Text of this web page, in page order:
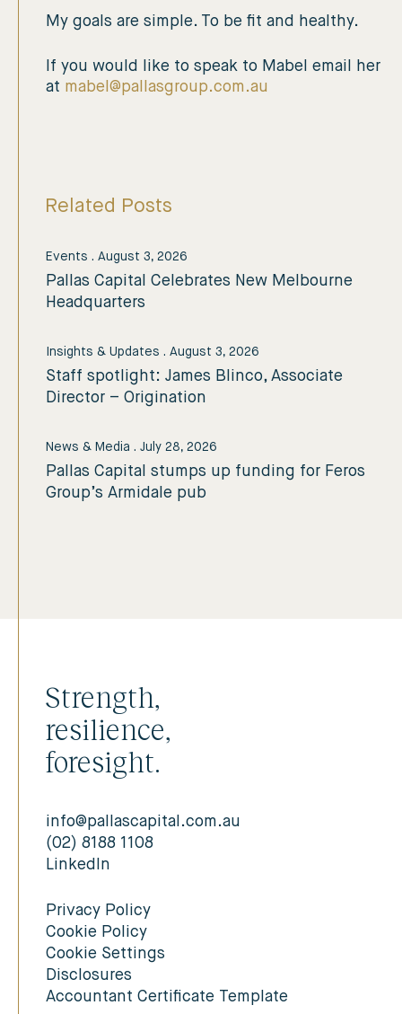
My goals are simple. To be fit and healthy.
If you would like to speak to Mabel email her
at mabel@pallasgroup.com.au
Related Posts
Events . August 3, 2026
Pallas Capital Celebrates New Melbourne
Headquarters
Insights & Updates . August 3, 2026
Staff spotlight: James Blinco, Associate
Director – Origination
News & Media . July 28, 2026
Pallas Capital stumps up funding for Feros
Group’s Armidale pub
Strength,
resilience,
foresight.
info@pallascapital.com.au
(02) 8188 1108
LinkedIn
Privacy Policy
Cookie Policy
Cookie Settings
Disclosures
Accountant Certificate Template